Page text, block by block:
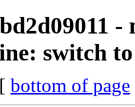
switch
[ bottom of page